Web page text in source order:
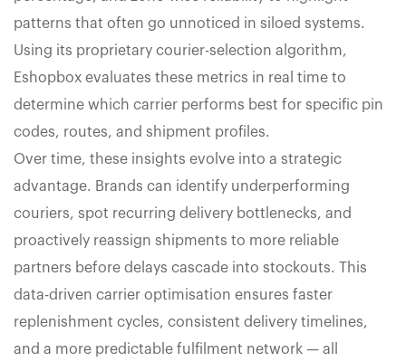
patterns that often go unnoticed in siloed systems.
Using its proprietary courier-selection algorithm,
Eshopbox evaluates these metrics in real time to
determine which carrier performs best for specific pin
codes, routes, and shipment profiles.
Over time, these insights evolve into a strategic
advantage. Brands can identify underperforming
couriers, spot recurring delivery bottlenecks, and
proactively reassign shipments to more reliable
partners before delays cascade into stockouts. This
data-driven carrier optimisation ensures faster
replenishment cycles, consistent delivery timelines,
and a more predictable fulfilment network — all